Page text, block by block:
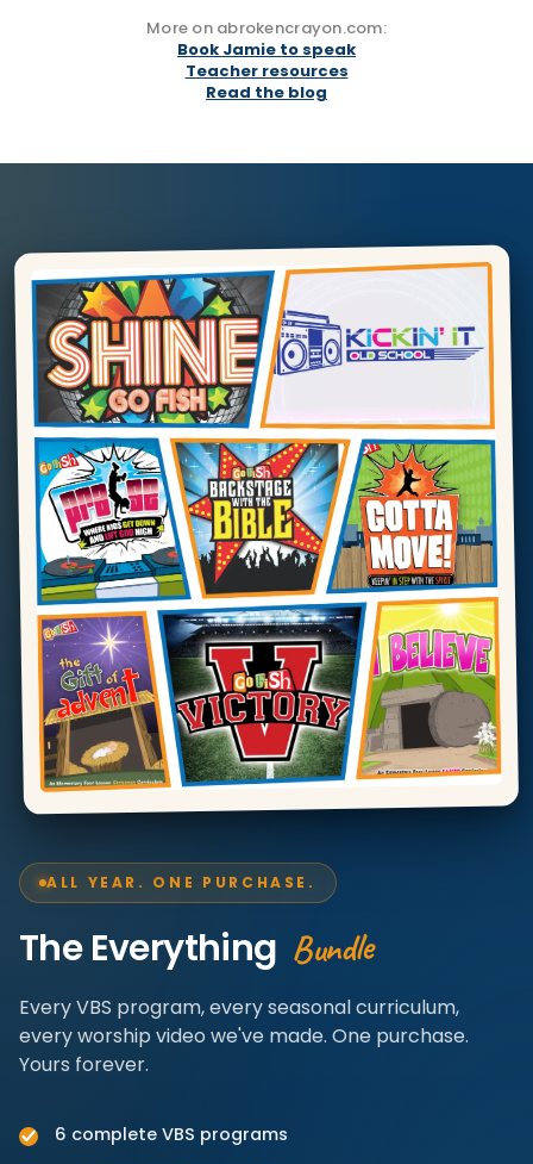
More on abrokencrayon.com:
Book Jamie to speak
Teacher resources
Read the blog
ALL YEAR. ONE PURCHASE.
The Everything Bundle
Every VBS program, every seasonal curriculum,
every worship video we've made. One purchase.
Yours forever.
6 complete VBS programs